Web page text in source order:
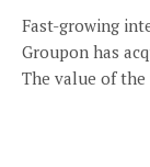
Fast-growing
Groupon has
The value of